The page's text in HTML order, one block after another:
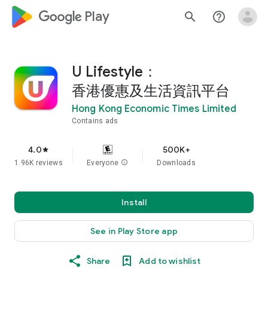
google_logo Play search help_outline
U Lifestyle：
香港優惠及生活資訊平台
Hong Kong Economic Times Limited
Contains ads
4.0star
1.96K reviews Everyone info
500K+
Downloads
Install
See in Play Store app
Share Add to wishlist